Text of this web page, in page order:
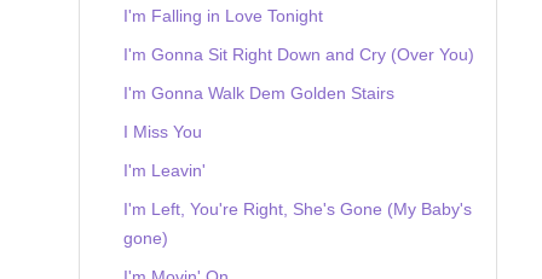
I'm Falling in Love Tonight
I'm Gonna Sit Right Down and Cry (Over You)
I'm Gonna Walk Dem Golden Stairs
I Miss You
I'm Leavin'
I'm Left, You're Right, She's Gone (My Baby's
gone)